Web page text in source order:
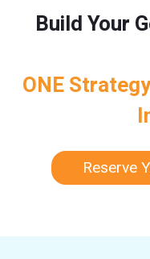
Build Your
ONE
Reserve